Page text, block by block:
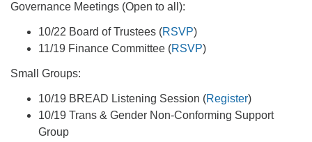
Governance Meetings (Open to all):
10/22 Board of Trustees (RSVP)
11/19 Finance Committee (RSVP)
Small Groups:
10/19 BREAD Listening Session (Register)
10/19 Trans & Gender Non-Conforming Support
Group